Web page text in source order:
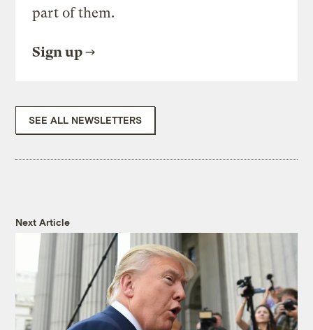
part of them.
Sign up
SEE ALL NEWSLETTERS
Next Article